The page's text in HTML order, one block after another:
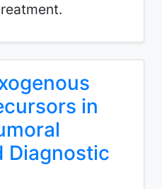
in
Diagnostic